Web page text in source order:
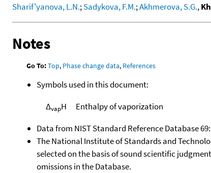
Sharif'yanova, L.N.;Sadykova, F.M.;Akhmerova, S.G.,
Notes
Go To:Top, Phase change data, References
Symbols used in this document:
ΔvapH
Enthalpy of vaporization
Data from NIST Standard Reference Database 69:
The National Institute of Standards and
selected on the basis of sound scientific
omissions in the Database.